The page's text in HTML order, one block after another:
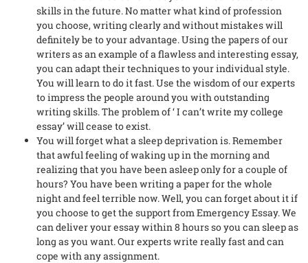
skills in the future. No matter what kind of profession
you choose, writing clearly and without mistakes will
definitely be to your advantage. Using the papers of our
writers as an example of a flawless and interesting essay,
you can adapt their techniques to your individual style.
You will learn to do it fast. Use the wisdom of our experts
to impress the people around you with outstanding
writing skills. The problem of ‘ I can’t write my college
essay’ will cease to exist.
You will forget what a sleep deprivation is. Remember
that awful feeling of waking up in the morning and
realizing that you have been asleep only for a couple of
hours? You have been writing a paper for the whole
night and feel terrible now. Well, you can forget about it if
you choose to get the support from Emergency Essay. We
can deliver your essay within 8 hours so you can sleep as
long as you want. Our experts write really fast and can
cope with any assignment.